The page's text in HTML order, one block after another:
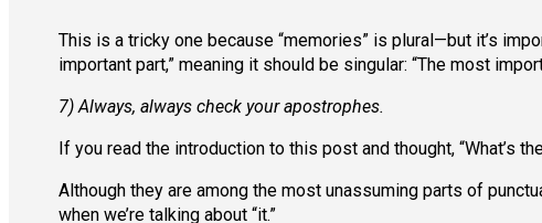
This is a tricky one because “memories” is plural—but it’s
important part,” meaning it should be singular: “The most
7) Always, always check your apostrophes.
If you read the introduction to this post and thought, “What’s
Although they are among the most unassuming parts of
when we’re talking about “it.”